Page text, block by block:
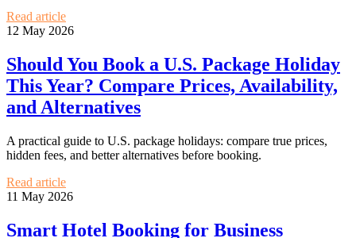
Read article
12 May 2026
Should You Book a U.S. Package Holiday
This Year? Compare Prices, Availability,
and Alternatives
A practical guide to U.S. package holidays: compare true prices,
hidden fees, and better alternatives before booking.
Read article
11 May 2026
Smart Hotel Booking for Business